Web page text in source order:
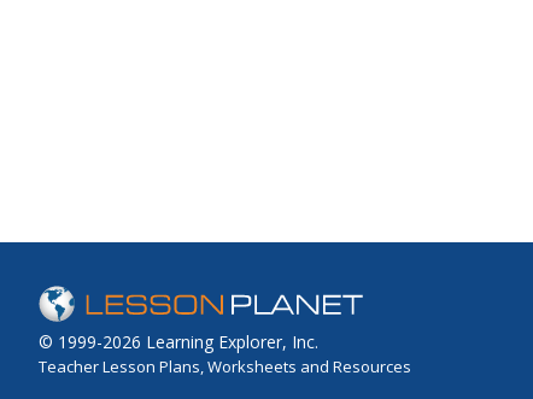
© 1999-2026 Learning Explorer, Inc.
Teacher Lesson Plans, Worksheets and Resources